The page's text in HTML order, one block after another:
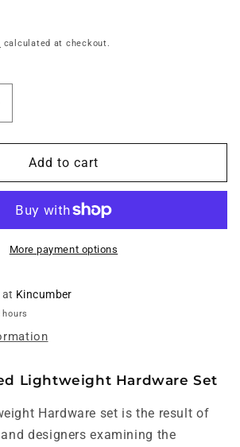
calculated at checkout.
Yamaha
Drum
Pack
Add to cart
More payment options
at Kincumber
Lightweight Hardware Set
Hardware set is the result of
designers examining the